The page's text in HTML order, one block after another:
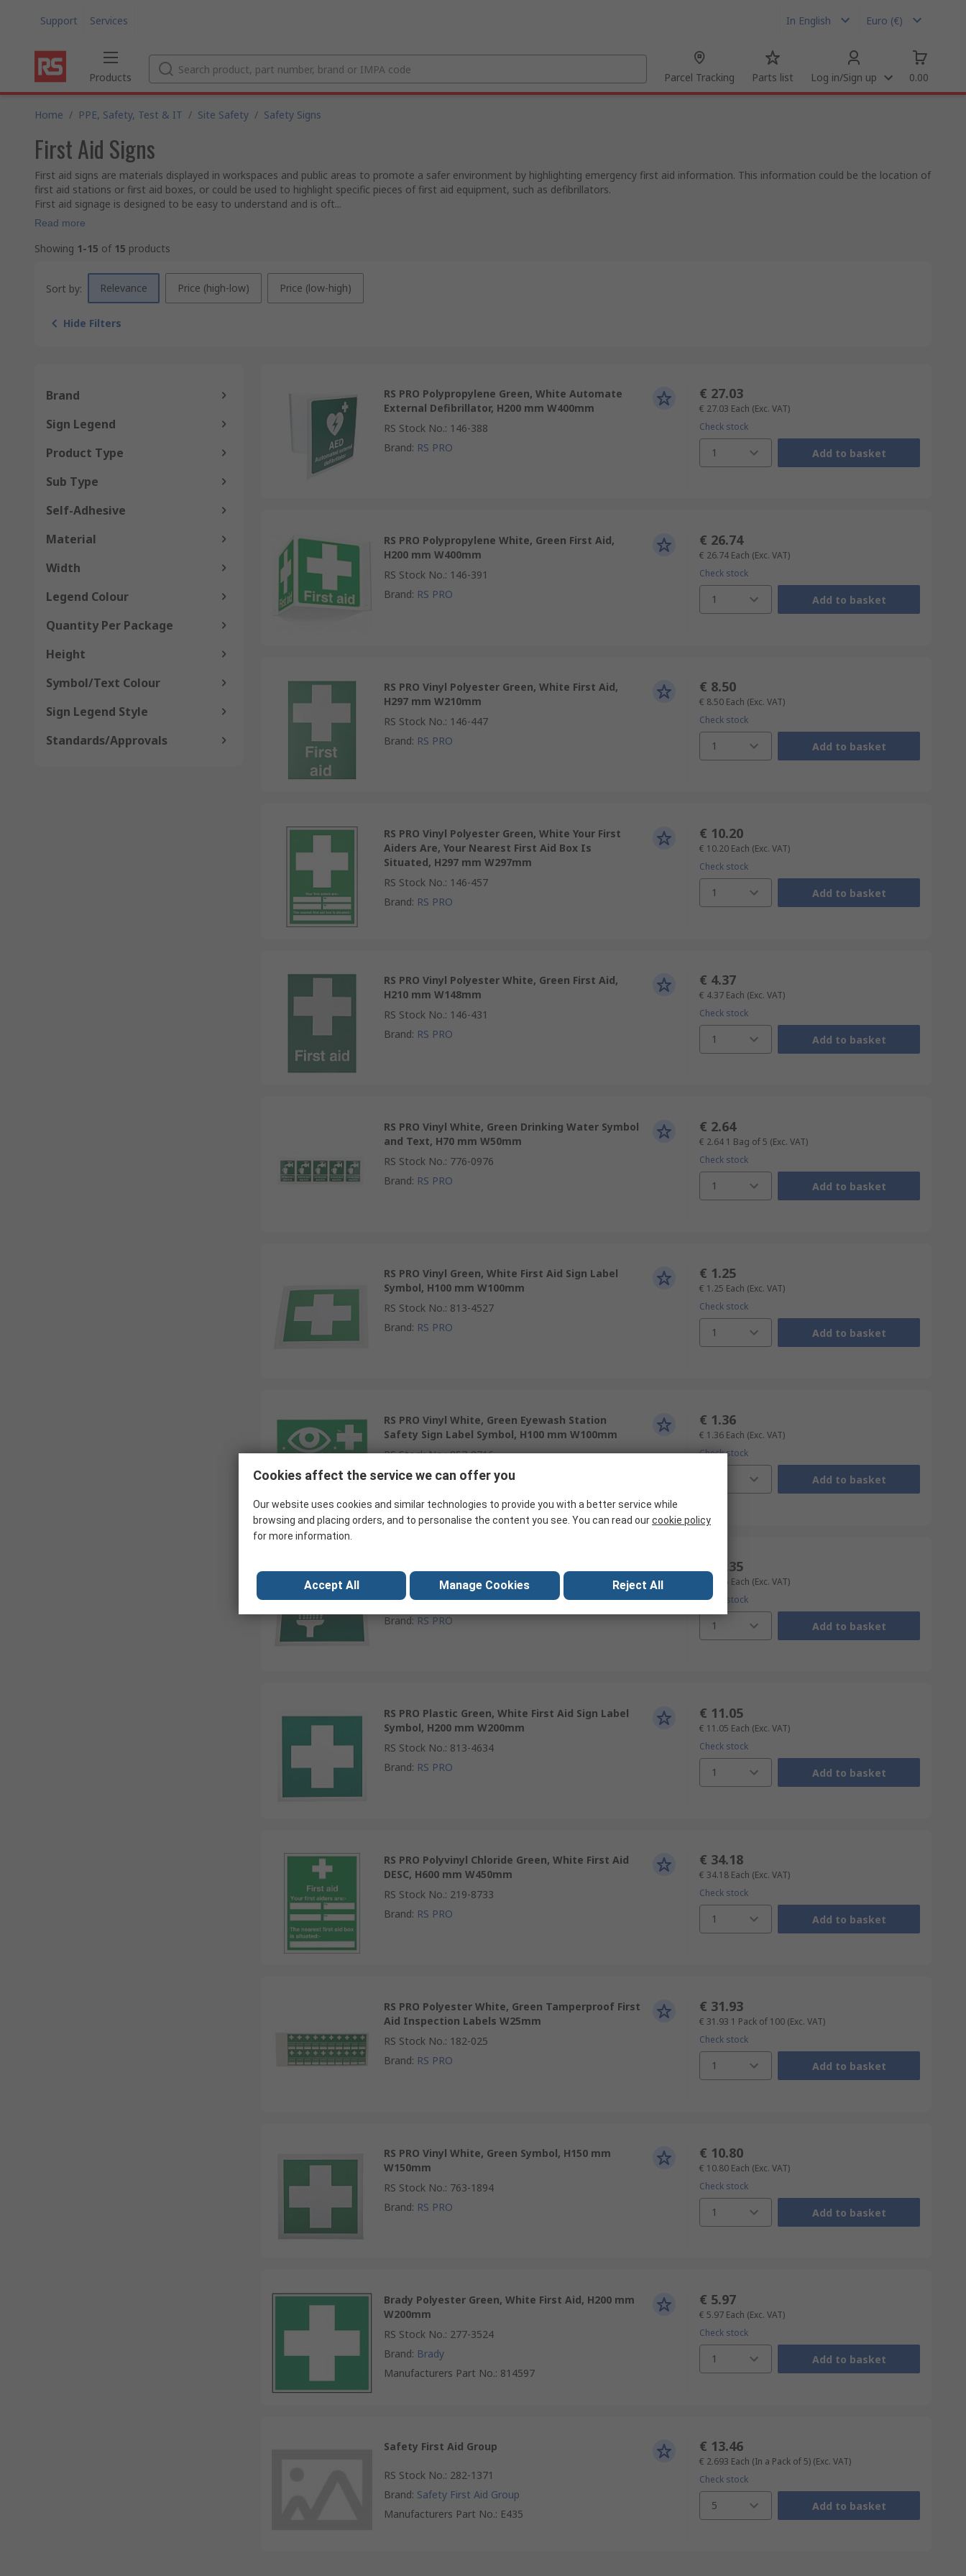
Support Services In English Euro (€)
Products Parcel Tracking Parts list Log in/Sign up 0.00
Home / PPE, Safety, Test & IT / Site Safety / Safety Signs
First Aid Signs
First aid signs are materials displayed in workspaces and public areas to promote a safer environment by highlighting emergency first aid information. This information could be the location of
first aid stations or first aid boxes, or could be used to highlight specific pieces of first aid equipment, such as defibrillators.
First aid signage is designed to be easy to understand and is oft...
Read more
Showing 1-15 of 15 products
Sort by: Relevance Price (high-low) Price (low-high)
Hide Filters
Brand
Sign Legend
Product Type
Sub Type
Self-Adhesive
Material
Width
Legend Colour
Quantity Per Package
Height
Symbol/Text Colour
Sign Legend Style
Standards/Approvals
RS PRO Polypropylene Green, White Automate
External Defibrillator, H200 mm W400mm
RS Stock No.: 146-388
Brand: RS PRO
€ 27.03
€ 27.03 Each (Exc. VAT)
Check stock
1 Add to basket
RS PRO Polypropylene White, Green First Aid,
H200 mm W400mm
RS Stock No.: 146-391
Brand: RS PRO
€ 26.74
€ 26.74 Each (Exc. VAT)
Check stock
1 Add to basket
RS PRO Vinyl Polyester Green, White First Aid,
H297 mm W210mm
RS Stock No.: 146-447
Brand: RS PRO
€ 8.50
€ 8.50 Each (Exc. VAT)
Check stock
1 Add to basket
RS PRO Vinyl Polyester Green, White Your First
Aiders Are, Your Nearest First Aid Box Is
Situated, H297 mm W297mm
RS Stock No.: 146-457
Brand: RS PRO
€ 10.20
€ 10.20 Each (Exc. VAT)
Check stock
1 Add to basket
RS PRO Vinyl Polyester White, Green First Aid,
H210 mm W148mm
RS Stock No.: 146-431
Brand: RS PRO
€ 4.37
€ 4.37 Each (Exc. VAT)
Check stock
1 Add to basket
RS PRO Vinyl White, Green Drinking Water Symbol
and Text, H70 mm W50mm
RS Stock No.: 776-0976
Brand: RS PRO
€ 2.64
€ 2.64 1 Bag of 5 (Exc. VAT)
Check stock
1 Add to basket
RS PRO Vinyl Green, White First Aid Sign Label
Symbol, H100 mm W100mm
RS Stock No.: 813-4527
Brand: RS PRO
€ 1.25
€ 1.25 Each (Exc. VAT)
Check stock
1 Add to basket
RS PRO Vinyl White, Green Eyewash Station
Safety Sign Label Symbol, H100 mm W100mm
RS Stock No.:857-8716
Brand:RS PRO
€ 1.36
€ 1.36 Each (Exc. VAT)
Check stock
Add to basket
Safety Sign Label Symbol, H200 mm W200mm
RS Stock No.:857-8725
Brand: RS PRO
€ 12.35
€ 12.35 Each (Exc. VAT)
Check stock
1 Add to basket
RS PRO Plastic Green, White First Aid Sign Label
Symbol, H200 mm W200mm
RS Stock No.: 813-4634
Brand: RS PRO
€ 11.05
€ 11.05 Each (Exc. VAT)
Check stock
1 Add to basket
RS PRO Polyvinyl Chloride Green, White First Aid
DESC, H600 mm W450mm
RS Stock No.: 219-8733
Brand: RS PRO
€ 34.18
€ 34.18 Each (Exc. VAT)
Check stock
1 Add to basket
RS PRO Polyester White, Green Tamperproof First
Aid Inspection Labels W25mm
RS Stock No.: 182-025
Brand: RS PRO
€ 31.93
€ 31.93 1 Pack of 100 (Exc. VAT)
Check stock
1 Add to basket
RS PRO Vinyl White, Green Symbol, H150 mm
W150mm
RS Stock No.: 763-1894
Brand: RS PRO
€ 10.80
€ 10.80 Each (Exc. VAT)
Check stock
1 Add to basket
Brady Polyester Green, White First Aid, H200 mm
W200mm
RS Stock No.: 277-3524
Brand: Brady
Manufacturers Part No.: 814597
€ 5.97
€ 5.97 Each (Exc. VAT)
Check stock
1 Add to basket
Safety First Aid Group
RS Stock No.: 282-1371
Brand: Safety First Aid Group
Manufacturers Part No.: E435
€ 13.46
€ 2.693 Each (In a Pack of 5) (Exc. VAT)
Check stock
5 Add to basket
Cookies affect the service we can offer you
Our website uses cookies and similar technologies to provide you with a better service while
browsing and placing orders, and to personalise the content you see. You can read ourcookie policy
for more information.
Accept All Manage Cookies Reject All